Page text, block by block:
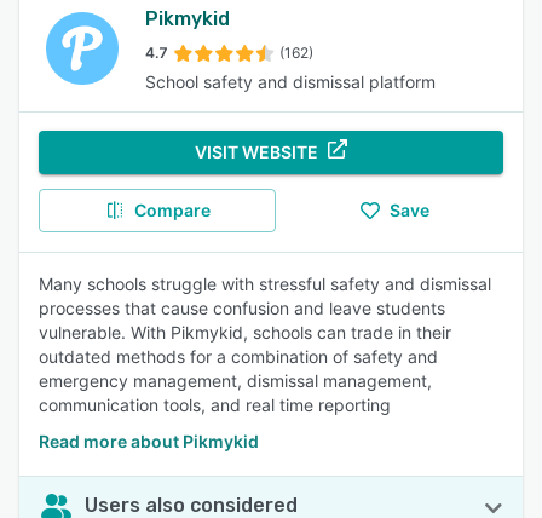
Pikmykid
4.7 (162)
School safety and dismissal platform
VISIT WEBSITE
Compare Save
Many schools struggle with stressful safety and dismissal
processes that cause confusion and leave students
vulnerable. With Pikmykid, schools can trade in their
outdated methods for a combination of safety and
emergency management, dismissal management,
communication tools, and real time reporting
Read more about Pikmykid
Users also considered